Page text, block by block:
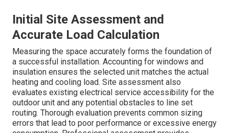
Initial Site Assessment and
Accurate Load Calculation
Measuring the space accurately forms the foundation of
a successful installation. Accounting for windows and
insulation ensures the selected unit matches the actual
heating and cooling load. Site assessment also
evaluates existing electrical service accessibility for the
outdoor unit and any potential obstacles to line set
routing. Thorough evaluation prevents common sizing
errors that lead to poor performance or excessive energy